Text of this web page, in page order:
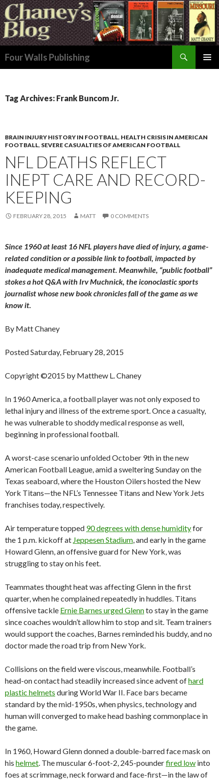
Four Walls Publishing
Tag Archives: Frank Buncom Jr.
BRAIN INJURY HISTORY IN FOOTBALL, HEALTH CRISIS IN AMERICAN
FOOTBALL, SEVERE CASUALTIES OF AMERICAN FOOTBALL
NFL DEATHS REFLECT
INEPT CARE AND RECORD-
KEEPING
FEBRUARY 28, 2015 MATT 0 COMMENTS
Since 1960 at least 16 NFL players have died of injury, a game-
related condition or a possible link to football, impacted by
inadequate medical management. Meanwhile, “public football”
stokes a hot Q&A with Irv Muchnick, the iconoclastic sports
journalist whose new book chronicles fall of the game as we
know it.
By Matt Chaney
Posted Saturday, February 28, 2015
Copyright ©2015 by Matthew L. Chaney
In 1960 America, a football player was not only exposed to
lethal injury and illness of the extreme sport. Once a casualty,
he was vulnerable to shoddy medical response as well,
beginning in professional football.
A worst-case scenario unfolded October 9th in the new
American Football League, amid a sweltering Sunday on the
Texas seaboard, where the Houston Oilers hosted the New
York Titans—the NFL’s Tennessee Titans and New York Jets
franchises today, respectively.
Air temperature topped 90 degrees with dense humidityfor
the 1 p.m. kickoff at Jeppesen Stadium, and early in the game
Howard Glenn, an offensive guard for New York, was
struggling to stay on his feet.
Teammates thought heat was affecting Glenn in the first
quarter, when he complained repeatedly in huddles. Titans
offensive tackle Ernie Barnes urged Glennto stay in the game
since coaches wouldn’t allow him to stop and sit. Team trainers
would support the coaches, Barnes reminded his buddy, and no
doctor made the road trip from New York.
Collisions on the field were viscous, meanwhile. Football’s
head-on contact had steadily increased since advent ofhard
plastic helmets during World War II. Face bars became
standard by the mid-1950s, when physics, technology and
human will converged to make head bashing commonplace in
the game.
In 1960, Howard Glenn donned a double-barred face mask on
his helmet. The muscular 6-foot-2, 245-pounderfired low into
foes at scrimmage, neck forward and face-first—in the law of